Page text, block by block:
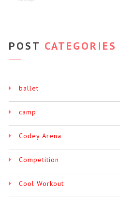
POST CATEGORIES
ballet
camp
Codey Arena
Competition
Cool Workout